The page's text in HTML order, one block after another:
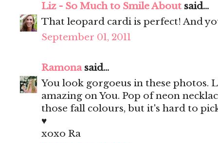
Liz - So Much to Smile About said...
That leopard cardi is perfect! And
September 01, 2011
Ramonasaid...
You look gorgoeus in these photos.
amazing on You. Pop of neon
those fall colours, but it's hard to
♥
xoxo Ra